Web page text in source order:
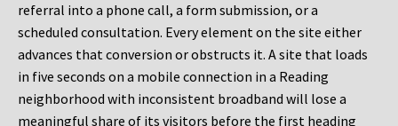
referral into a phone call, a form submission, or a
scheduled consultation. Every element on the site either
advances that conversion or obstructs it. A site that loads
in five seconds on a mobile connection in a Reading
neighborhood with inconsistent broadband will lose a
meaningful share of its visitors before the first heading